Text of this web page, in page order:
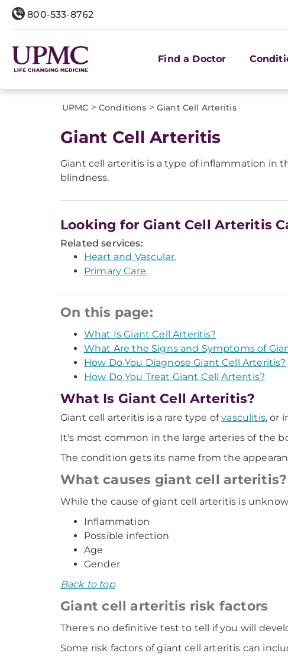
800-533-8762
Find a Doctor
UPMC > Conditions > Giant Cell Arteritis
Giant Cell Arteritis
Giant cell arteritis is a type of inflammation in
blindness.
Looking for Giant Cell Arteritis
Related services:
Heart and Vascular.
Primary Care.
On this page:
What Is Giant Cell Arteritis?
What Are the Signs and Symptoms of
How Do You Diagnose Giant Cell Arteritis?
How Do You Treat Giant Cell Arteritis?
What Is Giant Cell Arteritis?
Giant cell arteritis is a rare type ofvasculitis, or
It's most common in the large arteries of the
The condition gets its name from the
What causes giant cell arteritis?
While the cause of giant cell arteritis is
Inflammation
Possible infection
Age
Gender
Back to top
Giant cell arteritis risk factors
There's no definitive test to tell if you will
Some risk factors of giant cell arteritis can